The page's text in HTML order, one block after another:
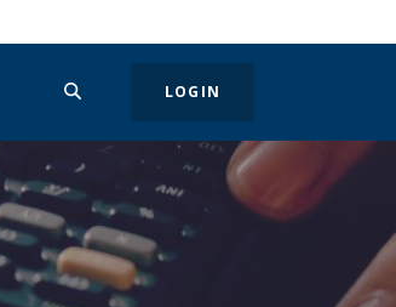
LOGIN